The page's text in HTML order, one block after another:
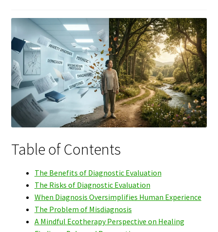
Table of Contents
The Benefits of Diagnostic Evaluation
The Risks of Diagnostic Evaluation
When Diagnosis Oversimplifies Human Experience
The Problem of Misdiagnosis
A Mindful Ecotherapy Perspective on Healing